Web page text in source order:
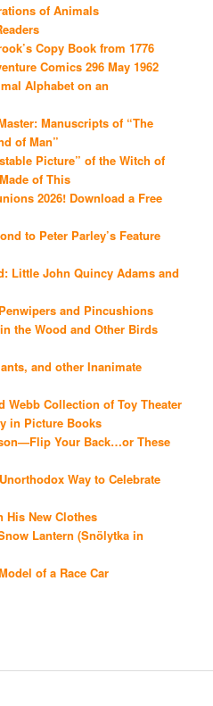
of Animals
Copy Book from 1776
Comics 296 May 1962
Alphabet on an
Manuscripts of “The
of Man”
Picture” of the Witch of
of This
2026! Download a Free
to Peter Parley’s Feature
Little John Quincy Adams and
and Pincushions
the Wood and Other Birds
and other Inanimate
Webb Collection of Toy Theater
in Picture Books
Your Back…or These
Way to Celebrate
His New Clothes
Lantern (Snölytka in
of a Race Car